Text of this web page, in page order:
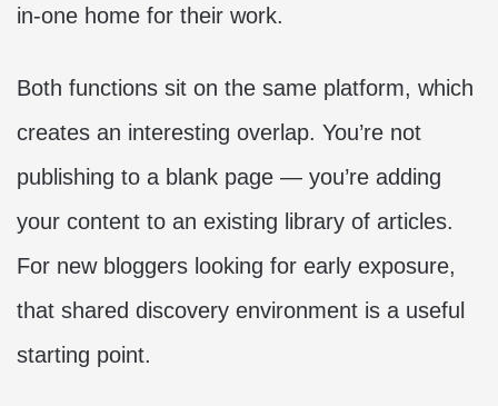
in-one home for their work.
Both functions sit on the same platform, which
creates an interesting overlap. You’re not
publishing to a blank page — you’re adding
your content to an existing library of articles.
For new bloggers looking for early exposure,
that shared discovery environment is a useful
starting point.